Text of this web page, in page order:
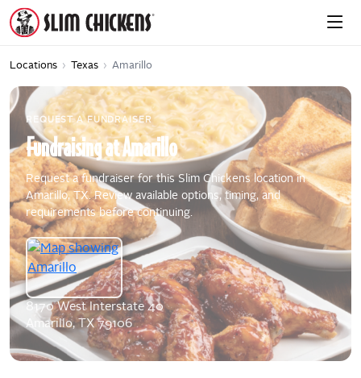
Locations › Texas › Amarillo
REQUEST A FUNDRAISER
FundraisingatAmarillo
Request a fundraiser for this Slim Chickens location in
Amarillo, TX. Review available options, timing, and
requirements before continuing.
8170 West Interstate 40
Amarillo, TX 79106